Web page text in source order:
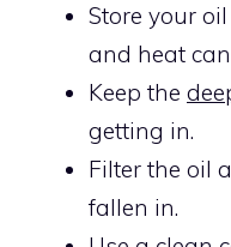
Store your
and heat
Keep the
getting in.
Filter the oil
fallen in.